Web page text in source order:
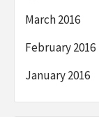
March 2016
February 2016
January 2016